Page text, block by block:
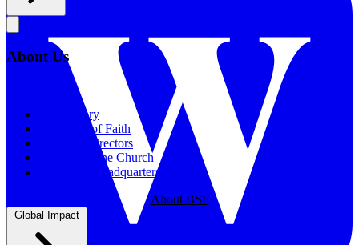
About Us
Our History
Statement of Faith
Board of Directors
Supporting the Church
New BSF Headquarters
About BSF
Global Impact